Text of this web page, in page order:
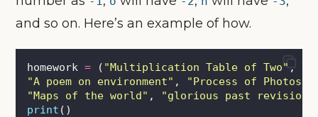
and so on. Here’s an example of how.
homework = ( "Multiplication Table of Two" , \
"A poem on environment" , "Process of
"Maps of the world" , "glorious past revision
print ()